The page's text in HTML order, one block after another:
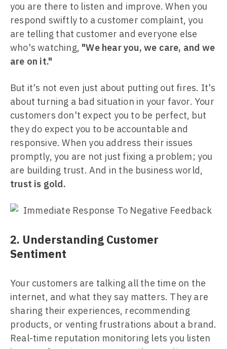
you are there to listen and improve. When you
respond swiftly to a customer complaint, you
are telling that customer and everyone else
who's watching, "We hear you, we care, and we
are on it."
But it's not even just about putting out fires. It's
about turning a bad situation in your favor. Your
customers don't expect you to be perfect, but
they do expect you to be accountable and
responsive. When you address their issues
promptly, you are not just fixing a problem; you
are building trust. And in the business world,
trust is gold.
2. Understanding Customer
Sentiment
Your customers are talking all the time on the
internet, and what they say matters. They are
sharing their experiences, recommending
products, or venting frustrations about a brand.
Real-time reputation monitoring lets you listen